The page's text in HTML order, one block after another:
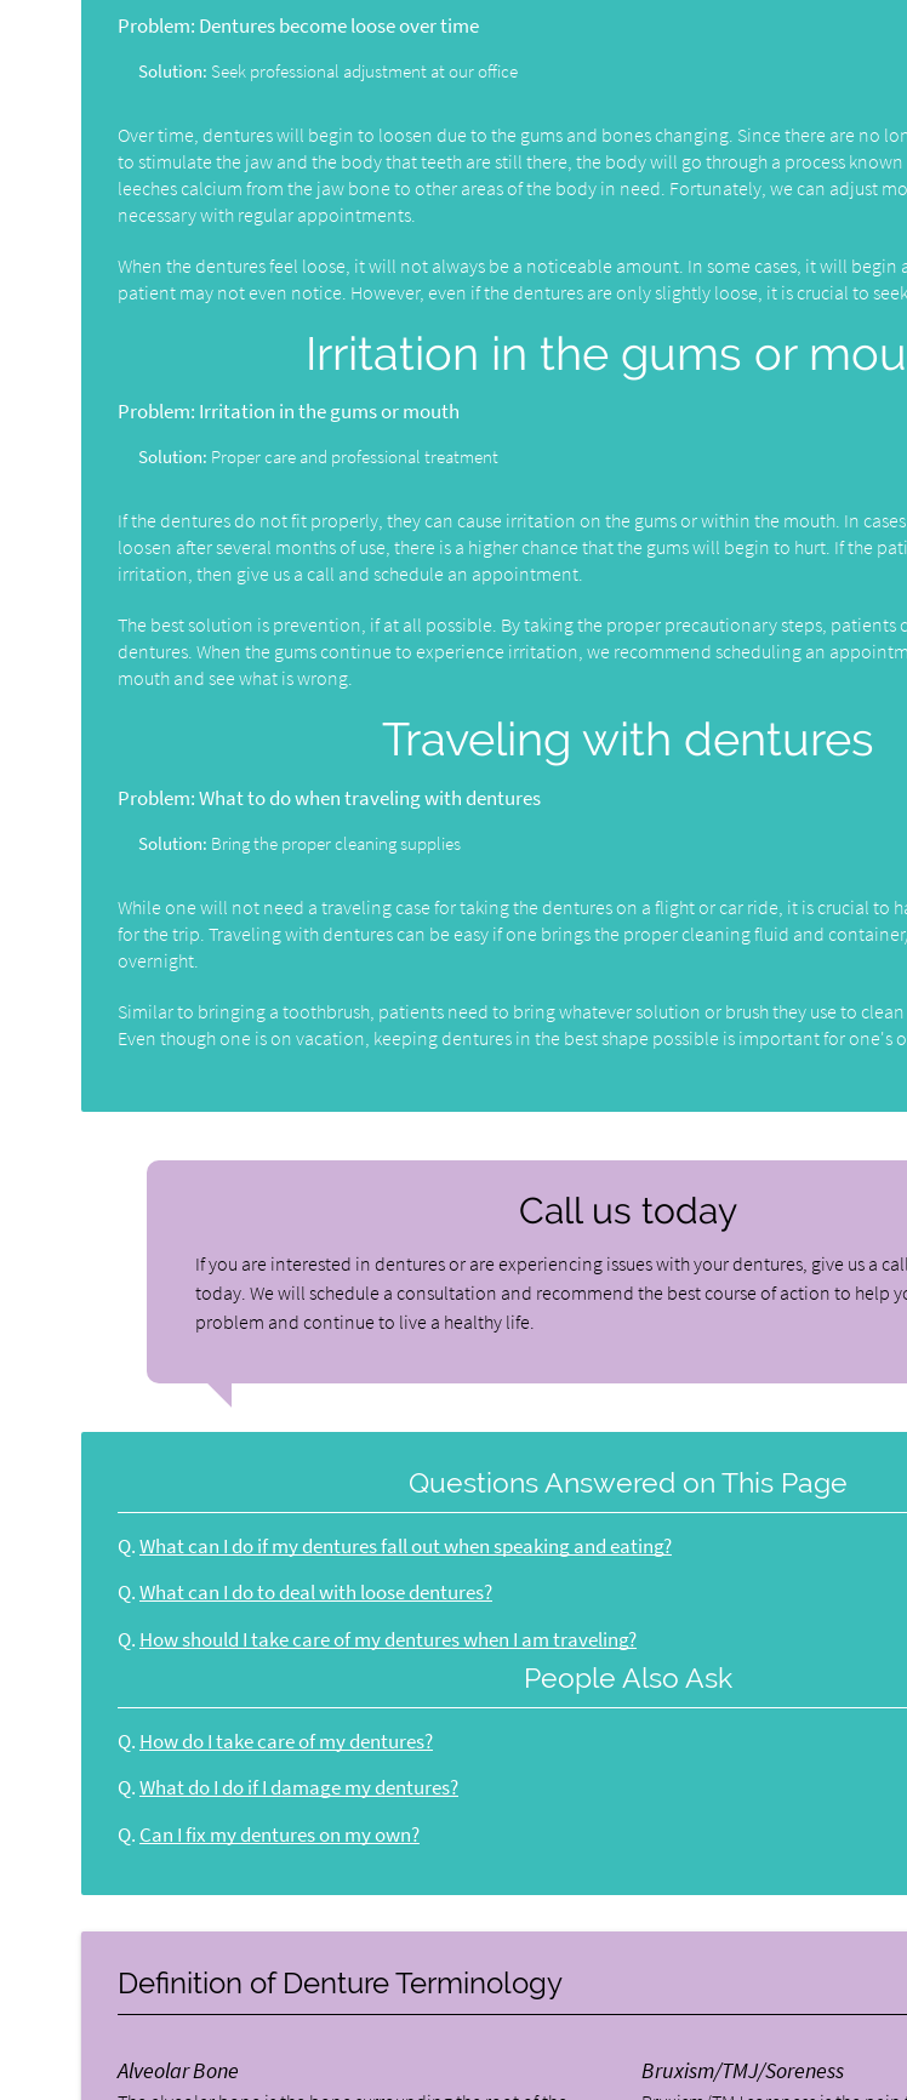
Problem: Dentures become loose over time
Solution: Seek professional adjustment at our office
Over time, dentures will begin to loosen due to the gums and bones changing. Since there are no
to stimulate the jaw and the body that teeth are still there, the body will go through a process known
leeches calcium from the jaw bone to other areas of the body in need. Fortunately, we can adjust
necessary with regular appointments.
When the dentures feel loose, it will not always be a noticeable amount. In some cases, it will begin
patient may not even notice. However, even if the dentures are only slightly loose, it is crucial to
Irritation in the gums or
Problem: Irritation in the gums or mouth
Solution: Proper care and professional treatment
If the dentures do not fit properly, they can cause irritation on the gums or within the mouth. In
loosen after several months of use, there is a higher chance that the gums will begin to hurt. If the
irritation, then give us a call and schedule an appointment.
The best solution is prevention, if at all possible. By taking the proper precautionary steps, patients
dentures. When the gums continue to experience irritation, we recommend scheduling an
mouth and see what is wrong.
Traveling with dentures
Problem:What to do when traveling with dentures
Solution: Bring the proper cleaning supplies
While one will not need a traveling case for taking the dentures on a flight or car ride, it is crucial to
for the trip. Traveling with dentures can be easy if one brings the proper cleaning fluid and
overnight.
Similar to bringing a toothbrush, patients need to bring whatever solution or brush they use to
Even though one is on vacation, keeping dentures in the best shape possible is important for one's
Call us today
If you are interested in dentures or are experiencing issues with your dentures, give us a
today. We will schedule a consultation and recommend the best course of action to help
problem and continue to live a healthy life.
Questions Answered on This Page
Q. What can I do if my dentures fall out when speaking and eating?
Q. What can I do to deal with loose dentures?
Q. How should I take care of my dentures when I am traveling?
People Also Ask
Q. How do I take care of my dentures?
Q. What do I do if I damage my dentures?
Q. Can I fix my dentures on my own?
Definition of Denture Terminology
Alveolar Bone Bruxism/TMJ/Soreness